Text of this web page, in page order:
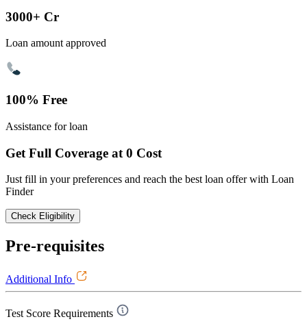
3000+ Cr
Loan amount approved
100% Free
Assistance for loan
Get Full Coverage at 0 Cost
Just fill in your preferences and reach the best loan offer with Loan
Finder
Check Eligibility
Pre-requisites
Additional Info
Test Score Requirements